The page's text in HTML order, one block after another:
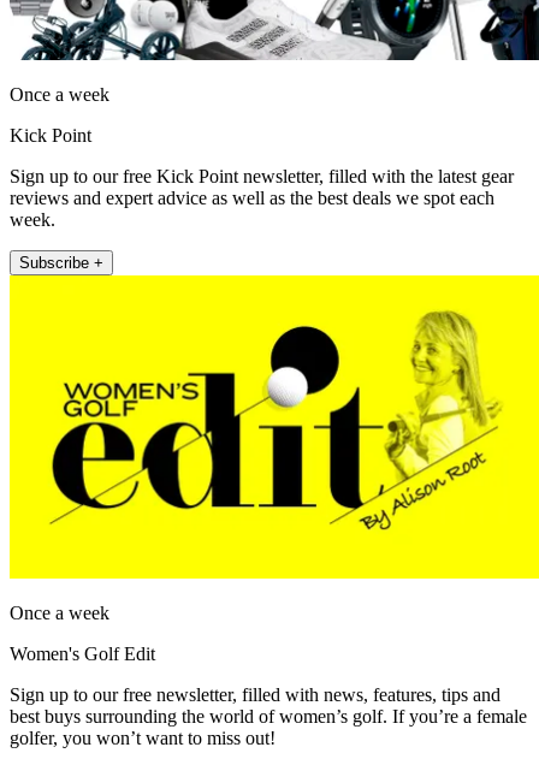
Once a week
Kick Point
Sign up to our free Kick Point newsletter, filled with the latest gear
reviews and expert advice as well as the best deals we spot each
week.
Subscribe +
Once a week
Women's Golf Edit
Sign up to our free newsletter, filled with news, features, tips and
best buys surrounding the world of women’s golf. If you’re a female
golfer, you won’t want to miss out!